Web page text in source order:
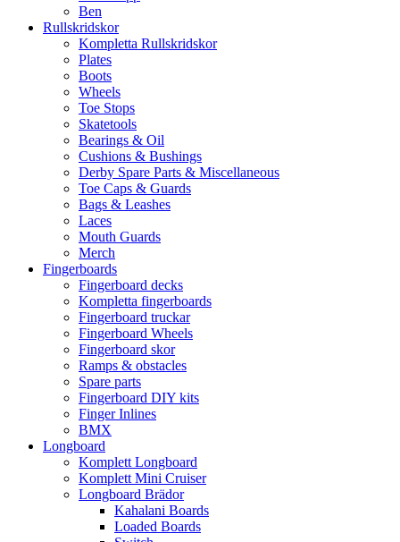
Ben
Rullskridskor
Kompletta Rullskridskor
Plates
Boots
Wheels
Toe Stops
Skatetools
Bearings & Oil
Cushions & Bushings
Derby Spare Parts & Miscellaneous
Toe Caps & Guards
Bags & Leashes
Laces
Mouth Guards
Merch
Fingerboards
Fingerboard decks
Kompletta fingerboards
Fingerboard truckar
Fingerboard Wheels
Fingerboard skor
Ramps & obstacles
Spare parts
Fingerboard DIY kits
Finger Inlines
BMX
Longboard
Komplett Longboard
Komplett Mini Cruiser
Longboard Brädor
Kahalani Boards
Loaded Boards